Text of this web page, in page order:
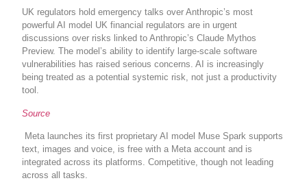
UK regulators hold emergency talks over Anthropic’s most
powerful AI model UK financial regulators are in urgent
discussions over risks linked to Anthropic’s Claude Mythos
Preview. The model’s ability to identify large-scale software
vulnerabilities has raised serious concerns. AI is increasingly
being treated as a potential systemic risk, not just a productivity
tool.
Source
Meta launches its first proprietary AI model Muse Spark supports
text, images and voice, is free with a Meta account and is
integrated across its platforms. Competitive, though not leading
across all tasks.